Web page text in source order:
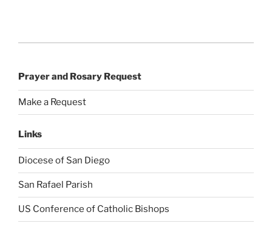
Prayer and Rosary Request
Make a Request
Links
Diocese of San Diego
San Rafael Parish
US Conference of Catholic Bishops